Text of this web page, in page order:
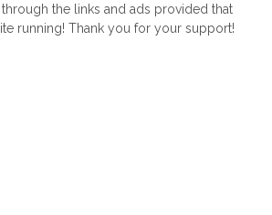
the links and ads provided that
running! Thank you for your support!